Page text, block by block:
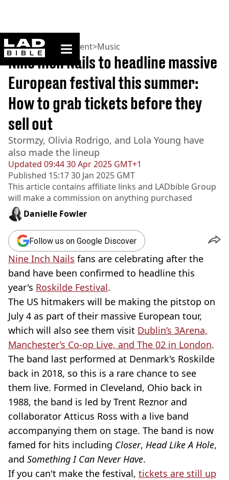
ladbible homepage
Home>Entertainment>Music
Updated 09:44 30 Apr 2025 GMT+1
Published 15:17 30 Jan 2025 GMT
Nine Inch Nails to headline massive
European festival this summer:
How to grab tickets before they
sell out
Stormzy, Olivia Rodrigo, and Lola Young have
also made the lineup
This article contains affiliate links and LADbible Group
will make a commission on anything purchased
Danielle Fowler
Follow us on Google Discover
Nine Inch Nails fans are celebrating after the
band have been confirmed to headline this
year's Roskilde Festival.
The US hitmakers will be making the pitstop on
July 4 as part of their massive European tour,
which will also see them visit Dublin’s 3Arena,
Manchester’s Co-op Live, and The 02 in London.
The band last performed at Denmark's Roskilde
back in 2018, so this is a rare chance to see
them live. Formed in Cleveland, Ohio back in
1988, the band is led by Trent Reznor and
collaborator Atticus Ross with a live band
accompanying them on stage. The band is now
famed for hits including Closer, Head Like A Hole,
and Something I Can Never Have.
If you can't make the festival, tickets are still up